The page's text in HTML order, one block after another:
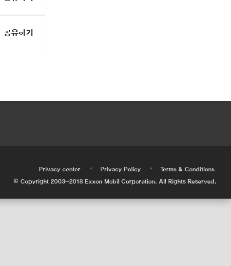
공유하기
Privacy center • Privacy Policy •
Terms & Conditions
© Copyright 2003-2018 Exxon Mobil Corporation. All Rights Reserved.